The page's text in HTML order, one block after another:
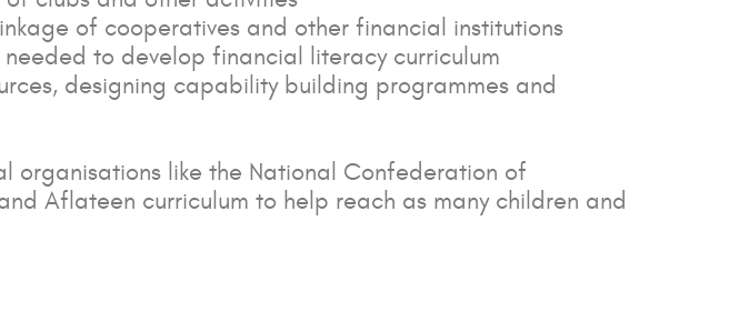
of cooperatives and other financial institutions
to develop financial literacy curriculum
designing capability building programmes and
organisations like the National Confederation of
Aflateen curriculum to help reach as many children and